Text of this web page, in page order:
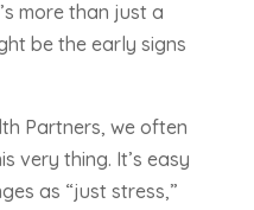
more than just a
be the early signs
Partners, we often
very thing. It’s easy
as “just stress,”